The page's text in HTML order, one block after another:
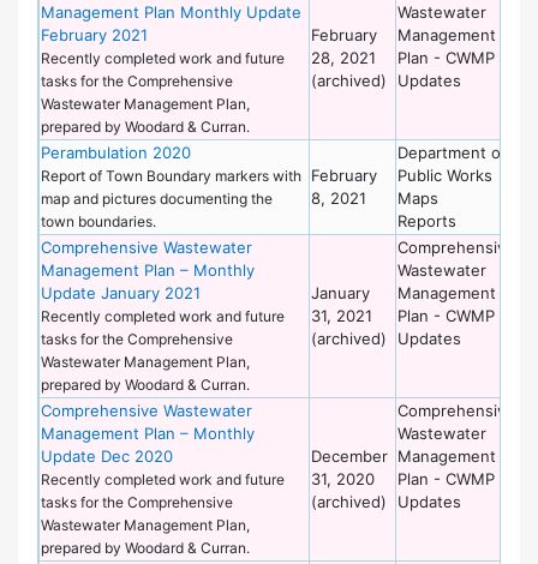
Management Plan Monthly Update
February 2021
Recently completed work and future
tasks for the Comprehensive
Wastewater Management Plan,
prepared by Woodard & Curran.
February
28, 2021
(archived)
Wastewater
Management
Plan - CWMP
Updates
Perambulation 2020
Report of Town Boundary markers with
map and pictures documenting the
town boundaries.
February
8, 2021
Department of
Public Works
Maps
Reports
Comprehensive Wastewater
Management Plan – Monthly
Update January 2021
Recently completed work and future
tasks for the Comprehensive
Wastewater Management Plan,
prepared by Woodard & Curran.
January
31, 2021
(archived)
Comprehensive
Wastewater
Management
Plan - CWMP
Updates
Comprehensive Wastewater
Management Plan – Monthly
Update Dec 2020
Recently completed work and future
tasks for the Comprehensive
Wastewater Management Plan,
prepared by Woodard & Curran.
December
31, 2020
(archived)
Comprehensive
Wastewater
Management
Plan - CWMP
Updates